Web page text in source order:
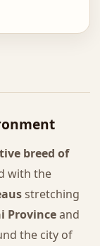
breed of
with the
stretching
Provinceand
the city of